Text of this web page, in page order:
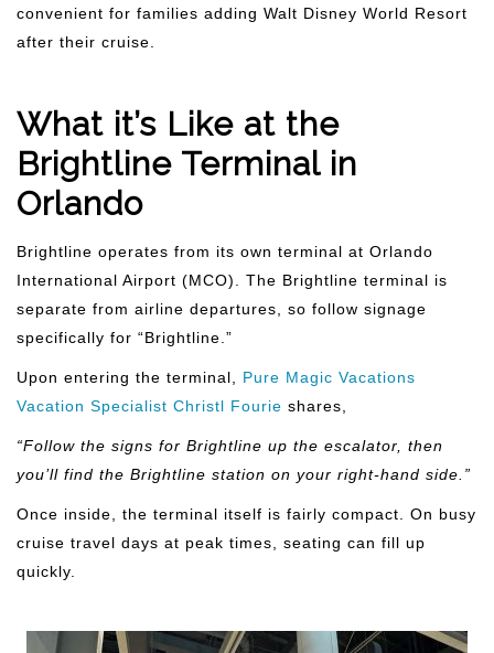
convenient for families adding Walt Disney World Resort
after their cruise.
What it’s Like at the
Brightline Terminal in
Orlando
Brightline operates from its own terminal at Orlando
International Airport (MCO). The Brightline terminal is
separate from airline departures, so follow signage
specifically for “Brightline.”
Upon entering the terminal, Pure Magic Vacations
Vacation Specialist Christl Fourie shares,
“Follow the signs for Brightline up the escalator, then
you’ll find the Brightline station on your right-hand side.”
Once inside, the terminal itself is fairly compact. On busy
cruise travel days at peak times, seating can fill up
quickly.